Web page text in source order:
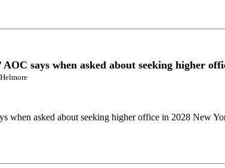
says when asked about seeking higher
when asked about seeking higher office in 2028 New